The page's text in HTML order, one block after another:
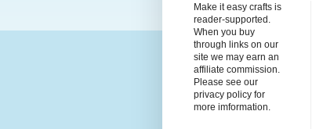
Make it easy crafts is
reader-supported.
When you buy
through links on our
site we may earn an
affiliate commission.
Please see our
privacy policy for
more imformation.